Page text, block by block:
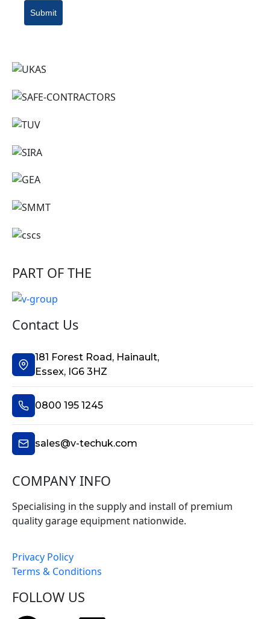
Submit
PART OF THE
Contact Us
181 Forest Road, Hainault,
Essex, IG6 3HZ
0800 195 1245
sales@v-techuk.com
COMPANY INFO
Specialising in the supply and install of premium
quality garage equipment nationwide.
Privacy Policy
Terms & Conditions
FOLLOW US